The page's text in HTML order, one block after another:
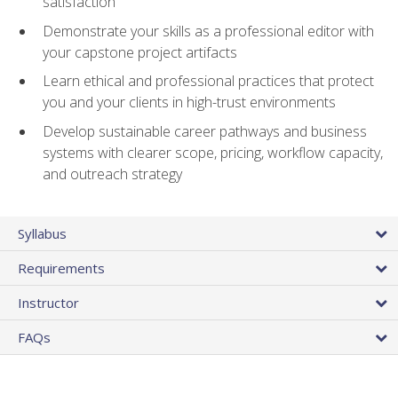
Demonstrate your skills as a professional editor with
your capstone project artifacts
Learn ethical and professional practices that protect
you and your clients in high-trust environments
Develop sustainable career pathways and business
systems with clearer scope, pricing, workflow capacity,
and outreach strategy
Syllabus
Requirements
Instructor
FAQs